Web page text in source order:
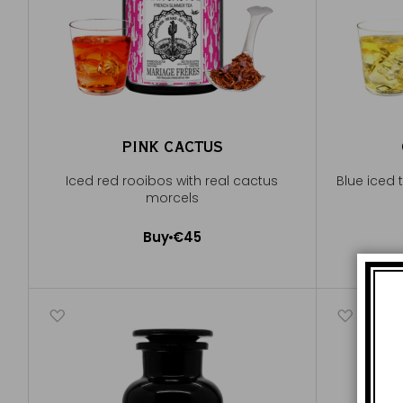
PINK CACTUS
Iced red rooibos with real cactus
morcels
Buy€45
Blue iced